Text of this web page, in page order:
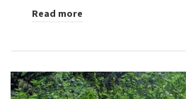
Read more